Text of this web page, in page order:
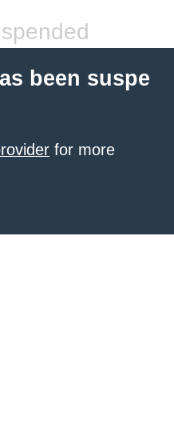
been suspe
for more